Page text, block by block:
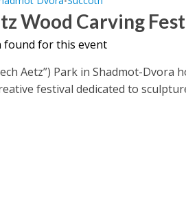
Wood Carving
for this event
Aetz”) Park in Shadmot-Dvora
festival dedicated to